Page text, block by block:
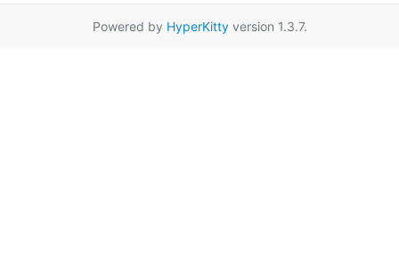
Powered by HyperKittyversion 1.3.7.